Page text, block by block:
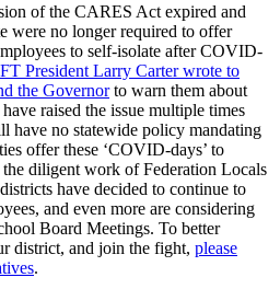
of the CARES Act expired and
were no longer required to offer
to self-isolate after COVID-
President Larry Carter wrote to
the Governorto warn them about
raised the issue multiple times
have no statewide policy mandating
offer these ‘COVID-days’ to
diligent work of Federation Locals
have decided to continue to
and even more are considering
Board Meetings. To better
district, and join the fight, please
.